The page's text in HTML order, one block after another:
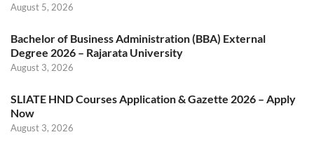
August 5, 2026
Bachelor of Business Administration (BBA) External
Degree 2026 – Rajarata University
August 3, 2026
SLIATE HND Courses Application & Gazette 2026 – Apply
Now
August 3, 2026